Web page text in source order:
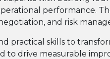
performance.
and risk
practical skills to
drive measurable